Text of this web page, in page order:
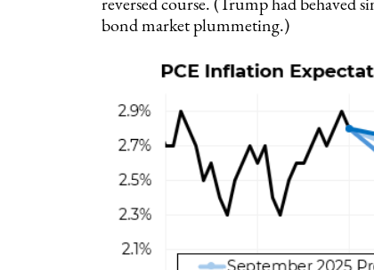
bond market plummeting.)